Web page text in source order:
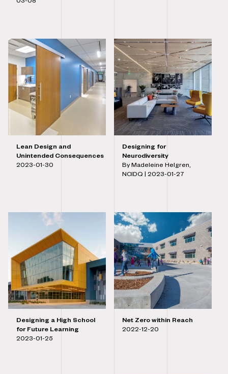
03-08
Lean Design and
Unintended Consequences
2023-01-30
Designing for
Neurodiversity
By Madeleine Helgren,
NCIDQ | 2023-01-27
Designing a High School
for Future Learning
2023-01-25
Net Zero within Reach
2022-12-20